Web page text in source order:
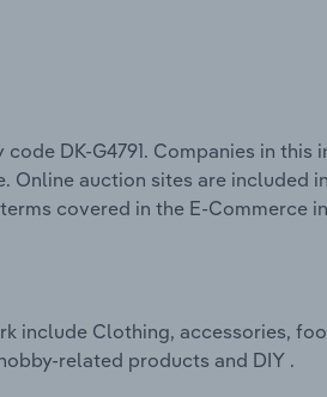
DK-G4791. Companies in this
auction sites are included
covered in the E-Commerce
include Clothing, accessories,
related products and DIY .